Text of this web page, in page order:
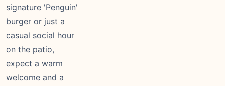
signature 'Penguin'
burger or just a
casual social hour
on the patio,
expect a warm
welcome and a